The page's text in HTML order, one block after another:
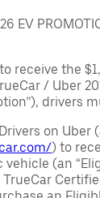
EV
receive the
/ Uber
drivers
on Uber
) to
(an